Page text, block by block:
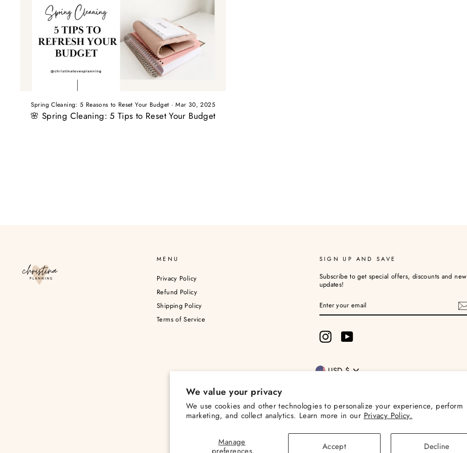
We value your privacy
We use cookies and other technologies to personalize your experience, perform
marketing, and collect analytics. Learn more in our Privacy Policy.
Manage
Accept Decline
Spring Cleaning: 5 Reasons to Reset Your Budget ·Mar 30, 2025
🌸 Spring Cleaning: 5 Tips to Reset Your Budget
MENU
Privacy Policy
Refund Policy
Shipping Policy
Terms of Service
SIGN UP AND SAVE
Subscribe to get special offers, discounts and new
updates!
YOUR
EMAIL
InstagramYouTube
Currency
USD $
© 2026 Christina Loves Planning